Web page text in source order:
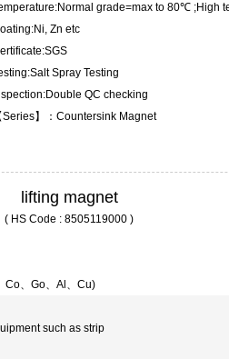
grade=max to 80℃ ;High
Zn etc
Spray Testing
QC checking
Series】：Countersink Magnet
lifting magnet
( HS Code : 8505119000 )
Co、Go、Al、Cu)
such as strip